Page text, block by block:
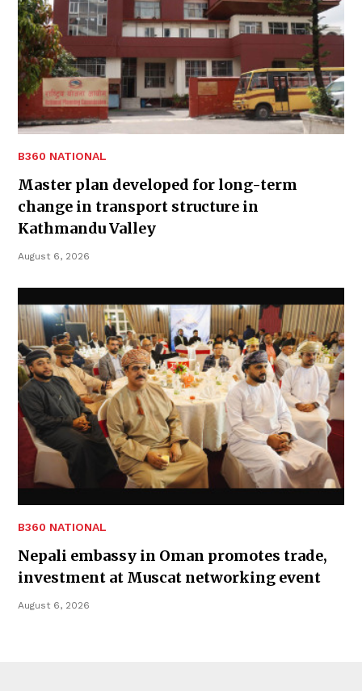
B360 NATIONAL
Master plan developed for long-term
change in transport structure in
Kathmandu Valley
August 6, 2026
B360 NATIONAL
Nepali embassy in Oman promotes trade,
investment at Muscat networking event
August 6, 2026